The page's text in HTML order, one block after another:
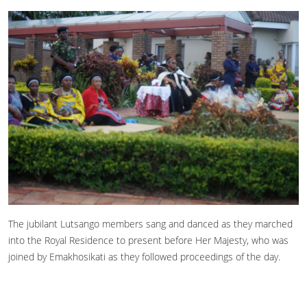
The jubilant Lutsango members sang and danced as they marched
into the Royal Residence to present before Her Majesty, who was
joined by Emakhosikati as they followed proceedings of the day.